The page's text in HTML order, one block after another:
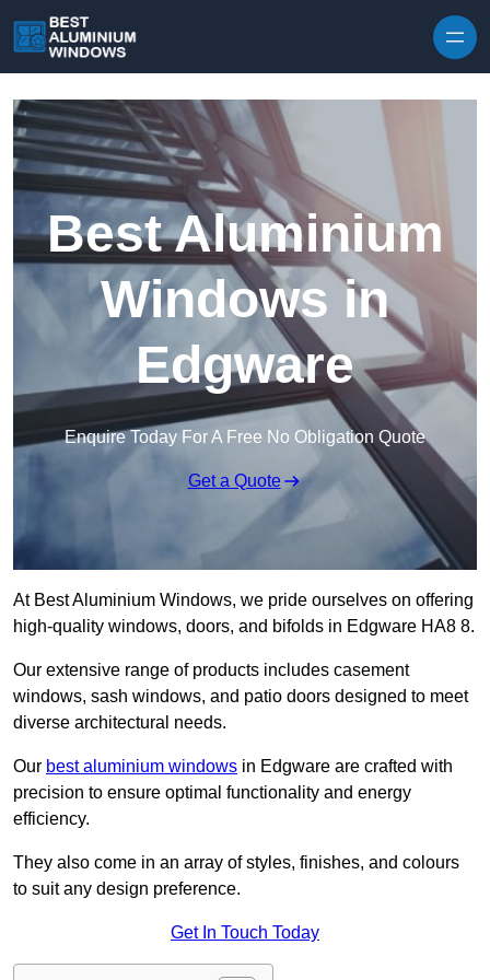
Best Aluminium
Windows in
Edgware
Enquire Today For A Free No Obligation Quote
Get a Quote
At Best Aluminium Windows, we pride ourselves on offering
high-quality windows, doors, and bifolds in Edgware HA8 8.
Our extensive range of products includes casement
windows, sash windows, and patio doors designed to meet
diverse architectural needs.
Our best aluminium windows in Edgware are crafted with
precision to ensure optimal functionality and energy
efficiency.
They also come in an array of styles, finishes, and colours
to suit any design preference.
Get In Touch Today